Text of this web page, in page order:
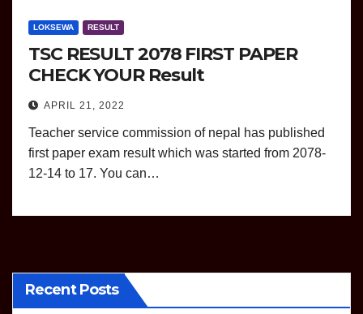
LOKSEWA RESULT
TSC RESULT 2078 FIRST PAPER
CHECK YOUR Result
APRIL 21, 2022
Teacher service commission of nepal has published
first paper exam result which was started from 2078-
12-14 to 17. You can…
Recent Posts